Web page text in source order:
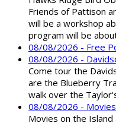
Friends of Pattison
will be a workshop
program will be
08/08/2026 - Free
08/08/2026 -
Come tour the
are the Blueberry
walk over the
08/08/2026 -
Movies on the Island